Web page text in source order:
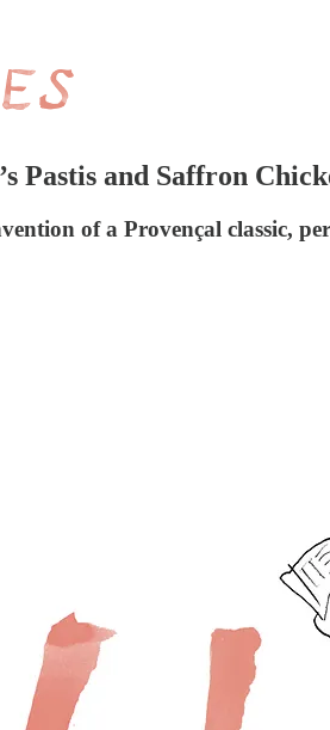
Pastis and Saffron
of a Provençal classic,